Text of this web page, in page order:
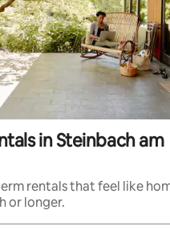
in Steinbach am
rentals that feel like
or longer.